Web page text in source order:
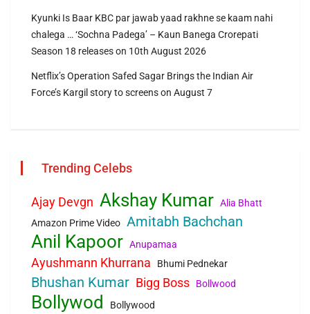
Kyunki Is Baar KBC par jawab yaad rakhne se kaam nahi
chalega … ‘Sochna Padega’ – Kaun Banega Crorepati
Season 18 releases on 10th August 2026
Netflix’s Operation Safed Sagar Brings the Indian Air
Force’s Kargil story to screens on August 7
Trending Celebs
Ajay Devgn Akshay Kumar Alia Bhatt
Amazon Prime Video Amitabh Bachchan
Anil Kapoor Anupamaa
Ayushmann Khurrana Bhumi Pednekar
Bhushan Kumar Bigg Boss Bollwood
Bollywod Bollywood